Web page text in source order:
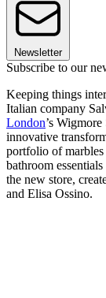
Newsletter
Subscribe to our
Keeping things
Italian company
London’s
innovative
portfolio of
bathroom
the new store,
and Elisa Ossino.